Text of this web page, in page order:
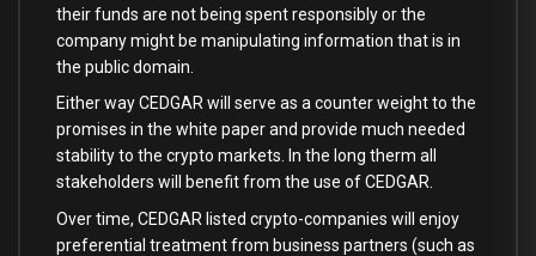
their funds are not being spent responsibly or the
company might be manipulating information that is in
the public domain.
Either way CEDGAR will serve as a counter weight to the
promises in the white paper and provide much needed
stability to the crypto markets. In the long therm all
stakeholders will benefit from the use of CEDGAR.
Over time, CEDGAR listed crypto-companies will enjoy
preferential treatment from business partners (such as